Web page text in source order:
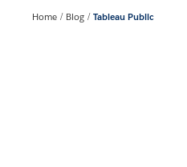
Home Blog Tableau Public